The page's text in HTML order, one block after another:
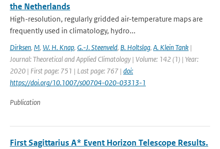
the Netherlands
High-resolution, regularly gridded air-temperature maps are
frequently used in climatology, hydro...
Dirksen, M, W. H. Knap, G.-J. Steenveld, B. Holtslag, A. Klein Tank |
Journal: Theoretical and Applied Climatology | Volume: 142 (1) | Year:
2020 | First page: 751 | Last page: 767 | doi:
https://doi.org/10.1007/s00704-020-03313-1
Publication
First Sagittarius A* Event Horizon Telescope Results.